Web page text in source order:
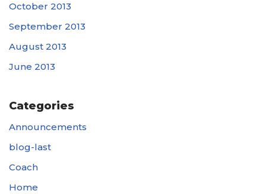
October 2013
September 2013
August 2013
June 2013
Categories
Announcements
blog-last
Coach
Home